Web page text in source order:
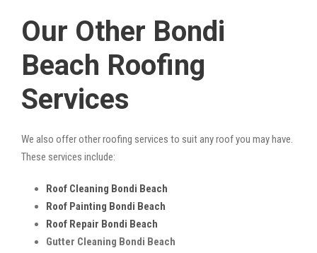
Our Other Bondi
Beach Roofing
Services
We also offer other roofing services to suit any roof you may have.
These services include:
Roof Cleaning Bondi Beach
Roof Painting Bondi Beach
Roof Repair Bondi Beach
Gutter Cleaning Bondi Beach